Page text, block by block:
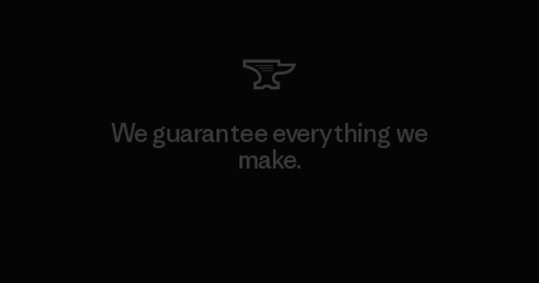
We guarantee everything we
make.